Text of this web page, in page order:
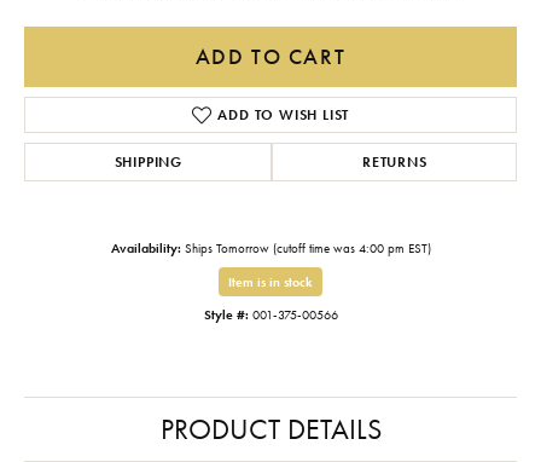
ADD TO CART
ADD TO WISH LIST
SHIPPING RETURNS
Availability: Ships Tomorrow (cutoff time was 4:00 pm EST)
Item is in stock
Style #: 001-375-00566
PRODUCT DETAILS